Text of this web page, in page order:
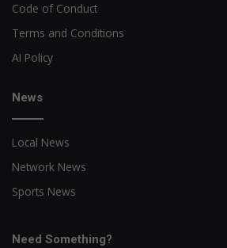
Code of Conduct
Terms and Conditions
AI Policy
News
Local News
Network News
Sports News
Need Something?